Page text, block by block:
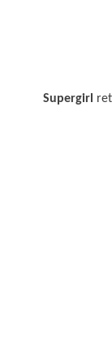
Supergirl